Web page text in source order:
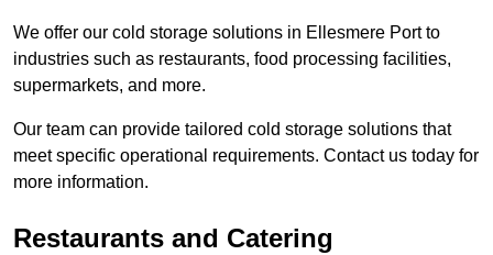
We offer our cold storage solutions in Ellesmere Port to
industries such as restaurants, food processing facilities,
supermarkets, and more.
Our team can provide tailored cold storage solutions that
meet specific operational requirements. Contact us today for
more information.
Restaurants and Catering